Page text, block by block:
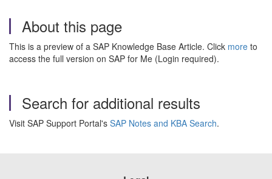
About this page
This is a preview of a SAP Knowledge Base Article. Click more to
access the full version on SAP for Me (Login required).
Search for additional results
Visit SAP Support Portal's SAP Notes and KBA Search.